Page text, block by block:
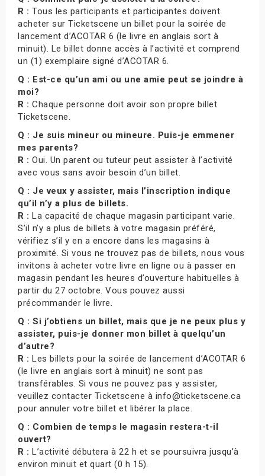
R : Tous les participants et participantes doivent
acheter sur Ticketscene un billet pour la soirée de
lancement d’ACOTAR 6 (le livre en anglais sort à
minuit). Le billet donne accès à l’activité et comprend
un (1) exemplaire signé d’ACOTAR 6.
Q : Est-ce qu’un ami ou une amie peut se joindre à
moi?
R : Chaque personne doit avoir son propre billet
Ticketscene.
Q : Je suis mineur ou mineure. Puis-je emmener
mes parents?
R : Oui. Un parent ou tuteur peut assister à l’activité
avec vous sans avoir besoin d’un billet.
Q : Je veux y assister, mais l’inscription indique
qu’il n’y a plus de billets.
R : La capacité de chaque magasin participant varie.
S’il n’y a plus de billets à votre magasin préféré,
vérifiez s’il y en a encore dans les magasins à
proximité. Si vous ne trouvez pas de billets, nous vous
invitons à acheter votre livre en ligne ou à passer en
magasin pendant les heures d’ouverture habituelles à
partir du 27 octobre. Vous pouvez aussi
précommander le livre.
Q : Si j’obtiens un billet, mais que je ne peux plus y
assister, puis-je donner mon billet à quelqu’un
d’autre?
R : Les billets pour la soirée de lancement d’ACOTAR 6
(le livre en anglais sort à minuit) ne sont pas
transférables. Si vous ne pouvez pas y assister,
veuillez contacter Ticketscene à info@ticketscene.ca
pour annuler votre billet et libérer la place.
Q : Combien de temps le magasin restera-t-il
ouvert?
R : L’activité débutera à 22 h et se poursuivra jusqu’à
environ minuit et quart (0 h 15).